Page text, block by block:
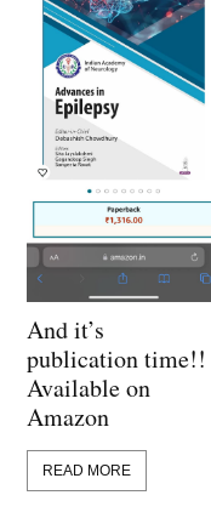
And it’s
publication time!!
Available on
Amazon
READ MORE